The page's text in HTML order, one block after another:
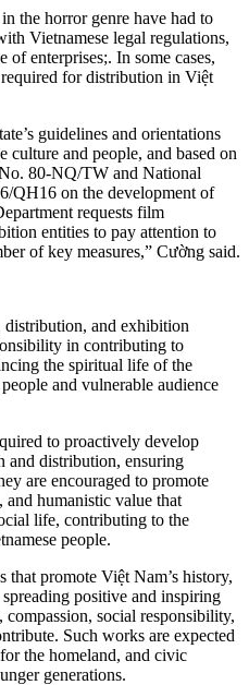
the horror genre have had to
Vietnamese legal regulations,
of enterprises;. In some cases,
for distribution in Việt
guidelines and orientations
culture and people, and based on
80-NQ/TW and National
QH16 on the development of
requests film
entities to pay attention to
of key measures,” Cường said.
and exhibition
in contributing to
the spiritual life of the
and vulnerable audience
to proactively develop
and distribution, ensuring
are encouraged to promote
humanistic value that
life, contributing to the
people.
that promote Việt Nam’s history,
positive and inspiring
social responsibility,
Such works are expected
the homeland, and civic
generations.